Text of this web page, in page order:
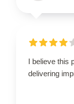
I believe this
delivering